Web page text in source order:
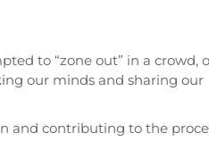
to “zone out” in a crowd,
our minds and sharing our
and contributing to the